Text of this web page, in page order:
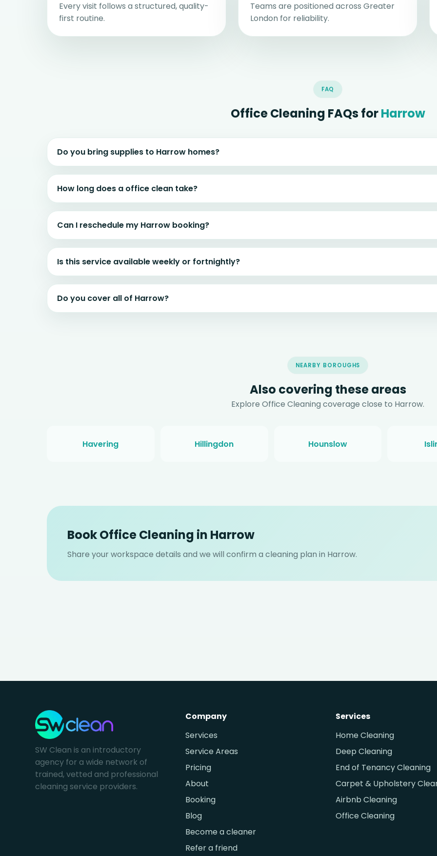
Every visit follows a structured, quality-
first routine.
Teams are positioned across Greater
London for reliability.
FAQ
Office Cleaning FAQs forHarrow
Do you bring supplies to Harrow homes?
How long does a office clean take?
Can I reschedule my Harrow booking?
Is this service available weekly or fortnightly?
Do you cover all of Harrow?
NEARBY BOROUGHS
Also covering these areas
Explore Office Cleaning coverage close to Harrow.
Havering Hillingdon Hounslow
Book Office Cleaning in Harrow
Share your workspace details and we will confirm a cleaning plan in Harrow.
SW Clean is an introductory
agency for a wide network of
trained, vetted and professional
cleaning service providers.
Company
Services
Service Areas
Pricing
About
Booking
Blog
Become a cleaner
Refer a friend
Services
Home Cleaning
Deep Cleaning
End of Tenancy Cleaning
Carpet & Upholstery
Airbnb Cleaning
Office Cleaning